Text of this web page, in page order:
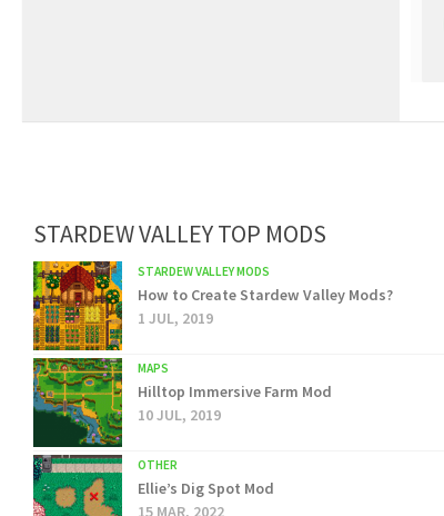
STARDEW VALLEY TOP MODS
STARDEW VALLEY MODS
How to Create Stardew Valley Mods?
1 JUL, 2019
MAPS
Hilltop Immersive Farm Mod
10 JUL, 2019
OTHER
Ellie’s Dig Spot Mod
15 MAR, 2022